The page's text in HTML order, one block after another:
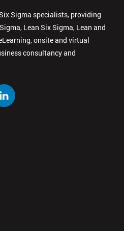
Sigma specialists, providing
Lean Six Sigma, Lean and
onsite and virtual
consultancy and